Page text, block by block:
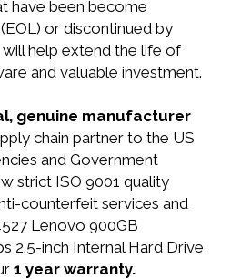
have been become
or discontinued by
help extend the life of
and valuable investment.
genuine manufacturer
chain partner to the US
and Government
strict ISO 9001 quality
counterfeit services and
Lenovo 900GB
2.5-inch Internal Hard Drive
1 year warranty.